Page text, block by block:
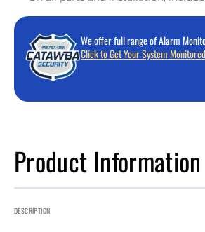
Product Information
DESCRIPTION
We offer full range of Alarm
Click to Get Your System